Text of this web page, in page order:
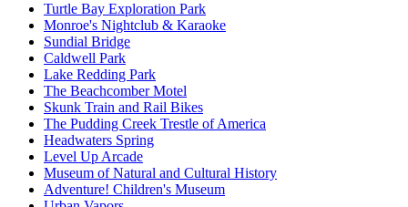
Turtle Bay Exploration Park
Monroe's Nightclub & Karaoke
Sundial Bridge
Caldwell Park
Lake Redding Park
The Beachcomber Motel
Skunk Train and Rail Bikes
The Pudding Creek Trestle of America
Headwaters Spring
Level Up Arcade
Museum of Natural and Cultural History
Adventure! Children's Museum